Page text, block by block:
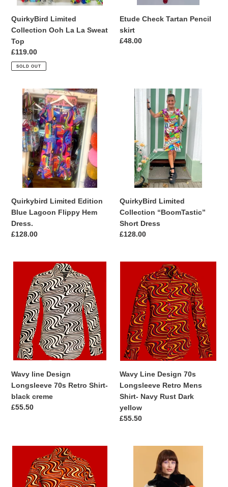
QuirkyBird Limited
Collection Ooh La La Sweat
Top
Regular
price
£119.00
SOLD OUT
Etude Check Tartan Pencil
skirt
Regular
£48.00
Quirkybird
Limited
Edition
Blue
Lagoon
Flippy
Hem
Dress.
Quirkybird Limited Edition
Blue Lagoon Flippy Hem
Dress.
Regular
£128.00
Limited
Collection
“BoomTastic”
Short
Dress
QuirkyBird Limited
Collection “BoomTastic”
Short Dress
Regular
£128.00
Design
Longsleeve
Retro
Shirt-
black
creme
Wavy line Design
Longsleeve 70s Retro Shirt-
black creme
Regular
£55.50
Design
Longsleeve
Retro
Mens
Shirt-
Navy
Dark
yellow
Wavy Line Design 70s
Longsleeve Retro Mens
Shirt- Navy Rust Dark
yellow
Regular
£55.50
Design
Longsleeve